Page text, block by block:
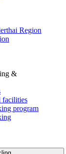
Region
&
program